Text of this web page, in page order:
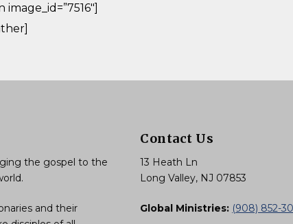
the gospel to the
and their
Contact Us
13 Heath Ln
Long Valley, NJ 07853
Global Ministries: (908) 852-